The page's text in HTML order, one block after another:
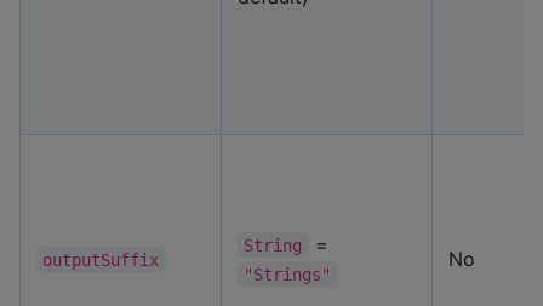
outputSuffix
String =
"Strings"
No